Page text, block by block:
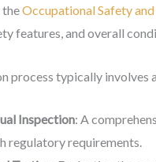
theOccupational Safety
features, and overall
process typically involves
Inspection: A
regulatory requirements.